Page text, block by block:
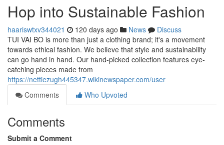
Hop into Sustainable Fashion
haariswtxv344021 120 days ago News
Discuss
TUI VAI BO is more than just a clothing brand; it's a movement
towards ethical fashion. We believe that style and sustainability
can go hand in hand. Our hand-picked collection features eye-
catching pieces made from
https://nettiezugh445347.wikinewspaper.com/user
Comments
Who Upvoted
Comments
Submit a Comment